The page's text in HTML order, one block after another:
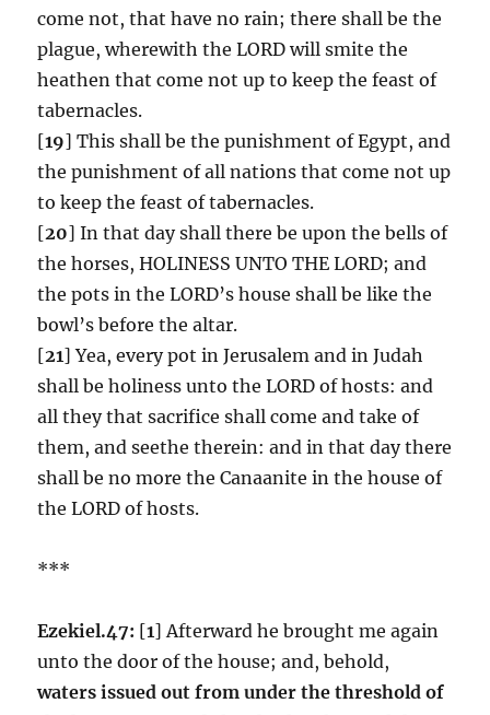
come not, that have no rain; there shall be the
plague, wherewith the LORD will smite the
heathen that come not up to keep the feast of
tabernacles.
[19] This shall be the punishment of Egypt, and
the punishment of all nations that come not up
to keep the feast of tabernacles.
[20] In that day shall there be upon the bells of
the horses, HOLINESS UNTO THE LORD; and
the pots in the LORD’s house shall be like the
bowl’s before the altar.
[21] Yea, every pot in Jerusalem and in Judah
shall be holiness unto the LORD of hosts: and
all they that sacrifice shall come and take of
them, and seethe therein: and in that day there
shall be no more the Canaanite in the house of
the LORD of hosts.
***
Ezekiel.47: [1] Afterward he brought me again
unto the door of the house; and, behold,
waters issued out from under the threshold of